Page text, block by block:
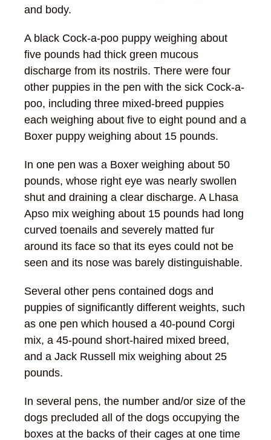
and body.
A black Cock-a-poo puppy weighing about
five pounds had thick green mucous
discharge from its nostrils. There were four
other puppies in the pen with the sick Cock-a-
poo, including three mixed-breed puppies
each weighing about five to eight pound and a
Boxer puppy weighing about 15 pounds.
In one pen was a Boxer weighing about 50
pounds, whose right eye was nearly swollen
shut and draining a clear discharge. A Lhasa
Apso mix weighing about 15 pounds had long
curved toenails and severely matted fur
around its face so that its eyes could not be
seen and its nose was barely distinguishable.
Several other pens contained dogs and
puppies of significantly different weights, such
as one pen which housed a 40-pound Corgi
mix, a 45-pound short-haired mixed breed,
and a Jack Russell mix weighing about 25
pounds.
In several pens, the number and/or size of the
dogs precluded all of the dogs occupying the
boxes at the backs of their cages at one time